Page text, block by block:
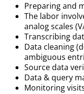
Preparing and
The labor
analog scales
Transcribing
Data cleaning
ambiguous
Source data
Data & query
Monitoring